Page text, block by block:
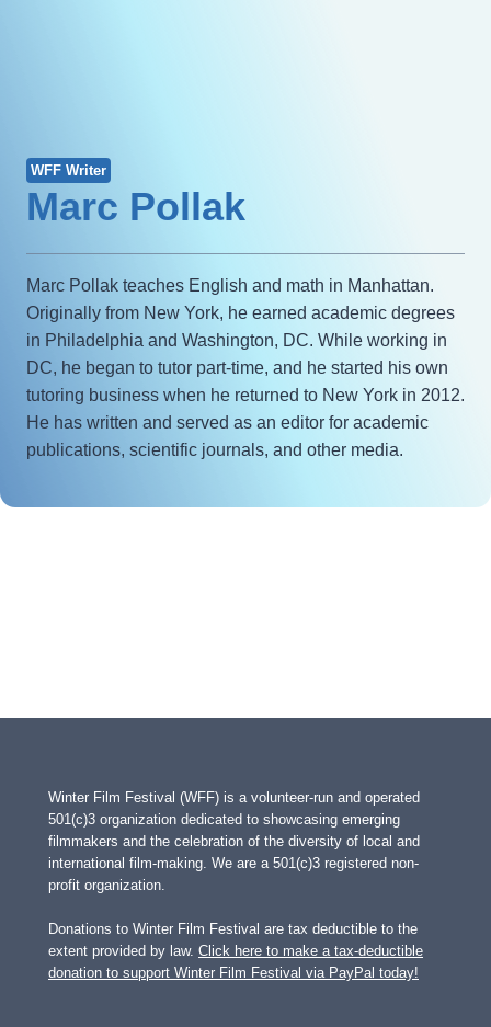
WFF Writer
Marc Pollak
Marc Pollak teaches English and math in Manhattan.
Originally from New York, he earned academic degrees
in Philadelphia and Washington, DC. While working in
DC, he began to tutor part-time, and he started his own
tutoring business when he returned to New York in 2012.
He has written and served as an editor for academic
publications, scientific journals, and other media.
Winter Film Festival (WFF) is a volunteer-run and operated
501(c)3 organization dedicated to showcasing emerging
filmmakers and the celebration of the diversity of local and
international film-making. We are a 501(c)3 registered non-
profit organization.
Donations to Winter Film Festival are tax deductible to the
extent provided by law. Click here to make a tax-deductible
donation to support Winter Film Festival via PayPal today!